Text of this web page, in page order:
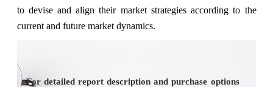
to devise and align their market strategies according to the
current and future market dynamics.
For detailed report description and purchase options